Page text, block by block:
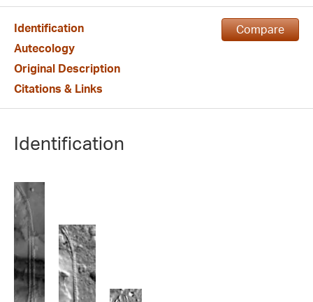
Compare
Identification
Autecology
Original Description
Citations & Links
Identification